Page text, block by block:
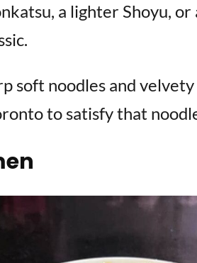
a lighter Shoyu,
soft noodles and
to satisfy that